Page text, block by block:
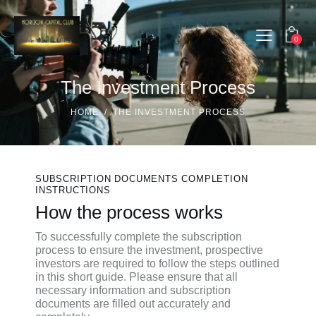
0
The Investment Process
HOME THE INVESTMENT PROCESS
SUBSCRIPTION DOCUMENTS COMPLETION
INSTRUCTIONS
How the process works
To successfully complete the subscription
process to ensure the investment, prospective
investors are required to follow the steps outlined
in this short guide. Please ensure that all
necessary information and subscription
documents are filled out accurately and